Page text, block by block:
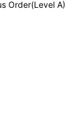
Order(Level A)